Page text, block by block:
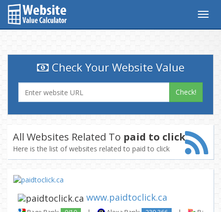
Check Your Website Value
Check!
All Websites Related To paid to click
Here is the list of websites related to paid to click
www.paidtoclick.ca